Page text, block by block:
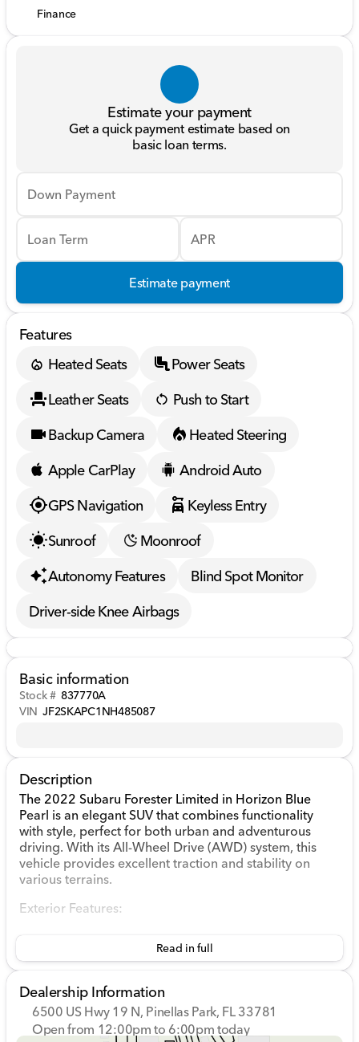
Finance
Estimate your payment
Get a quick payment estimate based on
basic loan terms.
Down Payment
Loan Term APR
Estimate payment
Features
Heated Seats
Power Seats
Leather Seats
Push to Start
Backup Camera
Heated Steering
Apple CarPlay
Android Auto
GPS Navigation
Keyless Entry
Sunroof
Moonroof
Autonomy Features
Blind Spot Monitor
Driver-side Knee Airbags
Basic information
Stock # 837770A
VIN JF2SKAPC1NH485087
Description
The 2022 Subaru Forester Limited in Horizon Blue
Pearl is an elegant SUV that combines functionality
with style, perfect for both urban and adventurous
driving. With its All-Wheel Drive (AWD) system, this
vehicle provides excellent traction and stability on
various terrains.
Exterior Features:
sophisticated and calming hue 🌅
wheels
Auto High-beam Headlights and Fully Automatic
Headlights for optimal visibility
Heated Power Door Mirrors with Turn Signal
Read in full
Dealership Information
6500 US Hwy 19 N, Pinellas Park, FL 33781
Open from 12:00pm to 6:00pm today